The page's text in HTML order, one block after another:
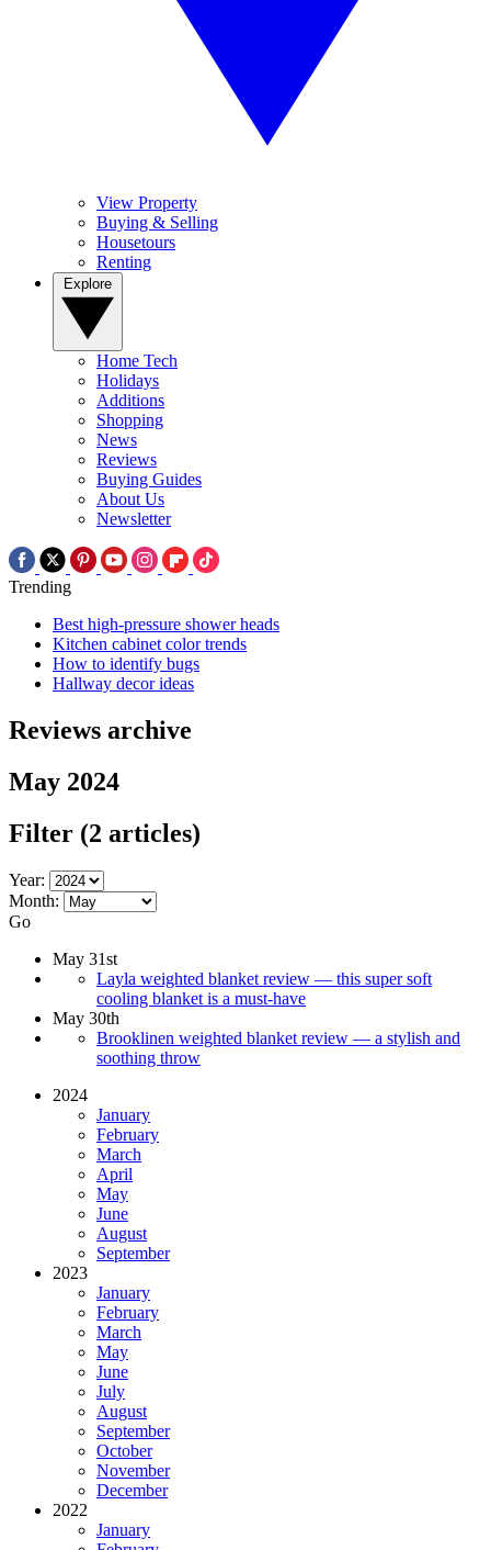
View Property
Buying & Selling
Housetours
Renting
Home Tech
Holidays
Additions
Shopping
News
Reviews
Buying Guides
About Us
Newsletter
Trending
Best high-pressure shower heads
Kitchen cabinet color trends
How to identify bugs
Hallway decor ideas
Reviews archive
May 2024
Filter (2 articles)
Year:
Month:
Go
May 31st
Layla weighted blanket review — this super soft
cooling blanket is a must-have
May 30th
Brooklinen weighted blanket review — a stylish and
soothing throw
2024
January
February
March
April
May
June
August
September
2023
January
February
March
May
June
July
August
September
October
November
December
2022
January